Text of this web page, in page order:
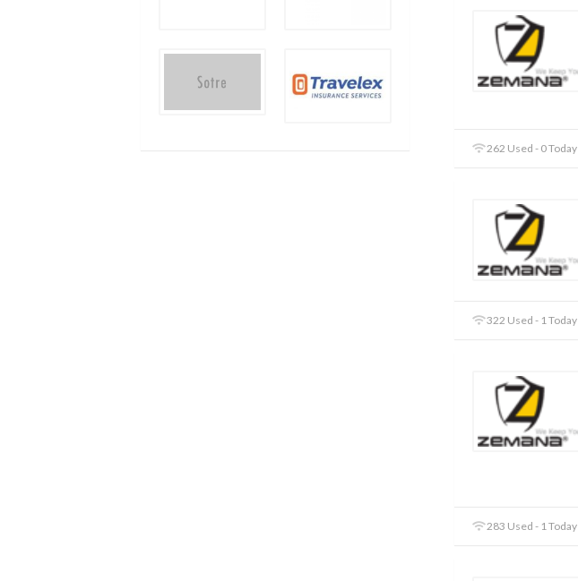
262 Used - 0 Today
322 Used - 1 Today
283 Used - 1 Today